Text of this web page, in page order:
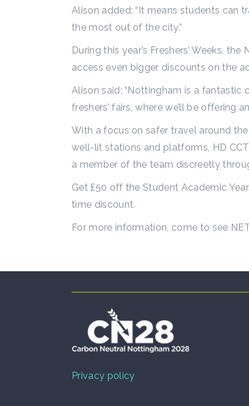
Alison added: “It means students can
the most out of the city.”
During this year’s Freshers’ Weeks,
access even bigger discounts on the
Alison said: “Nottingham is a fantastic
freshers’ fairs, where we’ll be offering
With a focus on safer travel around
well-lit stations and platforms, HD
a member of the team discreetly
Get £50 off the Student Academic
time discount.
For more information, come to see
Privacy policy